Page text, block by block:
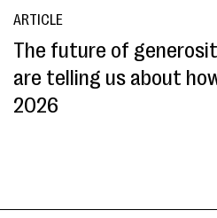
ARTICLE
The future of
are telling us about
2026